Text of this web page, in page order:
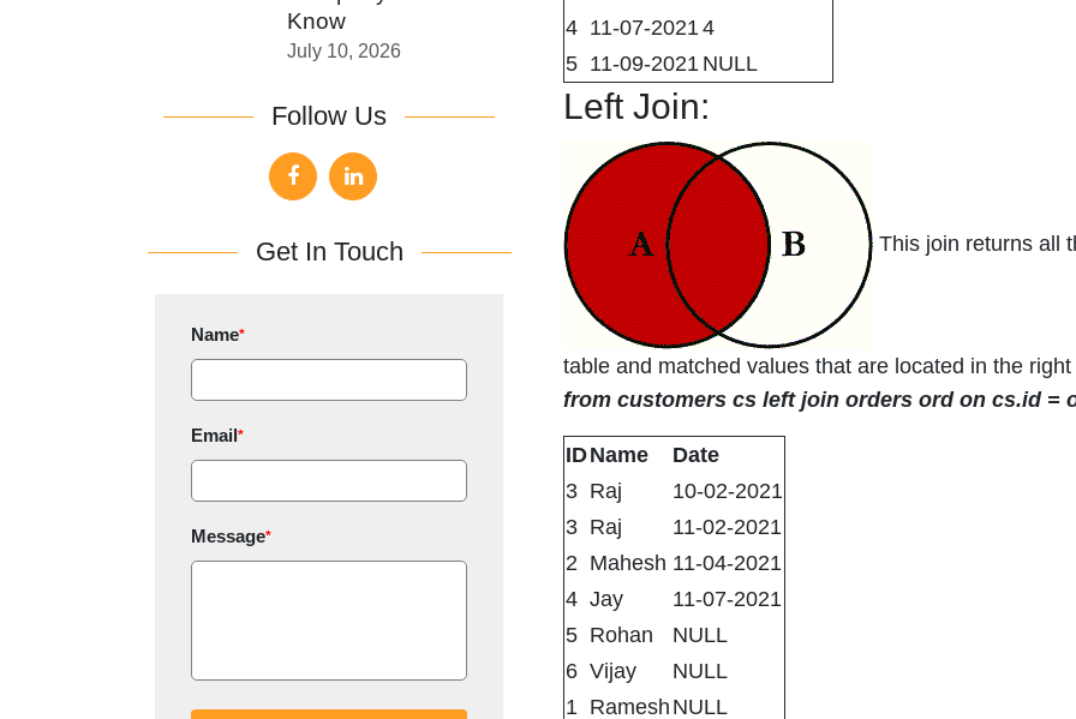
4 11-07-2021 4
5 11-09-2021 NULL
Left Join:
This join returns all
table and matched values that are located in the
from customers cs left join orders ord on cs.id =
IDName
Date
3 Raj
10-02-2021
3 Raj
11-02-2021
2 Mahesh 11-04-2021
4 Jay
11-07-2021
5 Rohan
NULL
6 Vijay
NULL
1 Ramesh NULL
Know
July 10, 2026
Follow Us
Get In Touch
Name*
Email*
Message*